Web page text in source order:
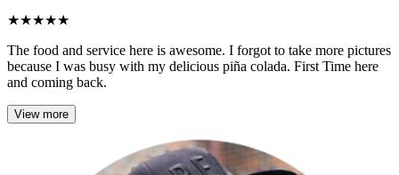
★★★★★
The food and service here is awesome. I forgot to take more pictures
because I was busy with my delicious piña colada. First Time here
and coming back.
View more